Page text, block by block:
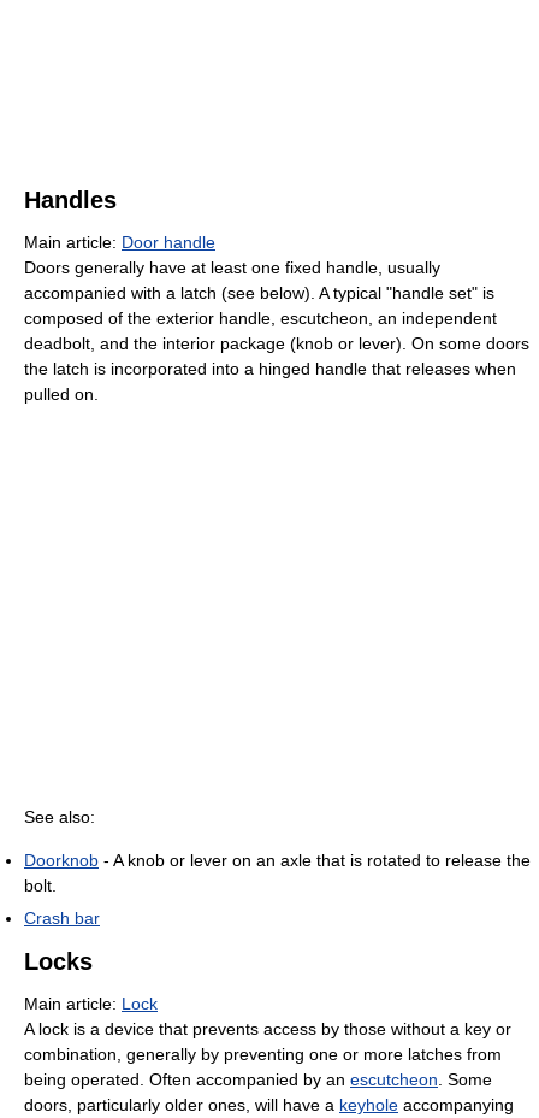
Handles
Main article: Door handle
Doors generally have at least one fixed handle, usually
accompanied with a latch (see below). A typical "handle set" is
composed of the exterior handle, escutcheon, an independent
deadbolt, and the interior package (knob or lever). On some doors
the latch is incorporated into a hinged handle that releases when
pulled on.
See also:
Doorknob - A knob or lever on an axle that is rotated to release the
bolt.
Crash bar
Locks
Main article: Lock
A lock is a device that prevents access by those without a key or
combination, generally by preventing one or more latches from
being operated. Often accompanied by an escutcheon . Some
doors, particularly older ones, will have a keyhole accompanying